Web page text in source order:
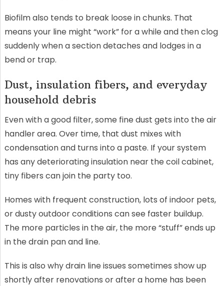
Biofilm also tends to break loose in chunks. That
means your line might “work” for a while and then clog
suddenly when a section detaches and lodges in a
bend or trap.
Dust, insulation fibers, and everyday
household debris
Even with a good filter, some fine dust gets into the air
handler area. Over time, that dust mixes with
condensation and turns into a paste. If your system
has any deteriorating insulation near the coil cabinet,
tiny fibers can join the party too.
Homes with frequent construction, lots of indoor pets,
or dusty outdoor conditions can see faster buildup.
The more particles in the air, the more “stuff” ends up
in the drain pan and line.
This is also why drain line issues sometimes show up
shortly after renovations or after a home has been